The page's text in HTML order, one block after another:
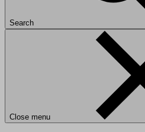
Search
Close menu